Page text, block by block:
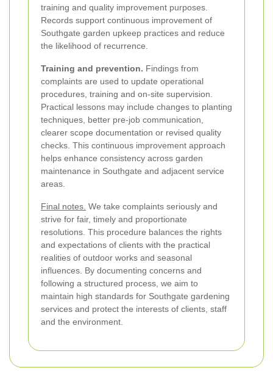
training and quality improvement purposes.
Records support continuous improvement of
Southgate garden upkeep practices and reduce
the likelihood of recurrence.
Training and prevention. Findings from
complaints are used to update operational
procedures, training and on-site supervision.
Practical lessons may include changes to planting
techniques, better pre-job communication,
clearer scope documentation or revised quality
checks. This continuous improvement approach
helps enhance consistency across garden
maintenance in Southgate and adjacent service
areas.
Final notes. We take complaints seriously and
strive for fair, timely and proportionate
resolutions. This procedure balances the rights
and expectations of clients with the practical
realities of outdoor works and seasonal
influences. By documenting concerns and
following a structured process, we aim to
maintain high standards for Southgate gardening
services and protect the interests of clients, staff
and the environment.